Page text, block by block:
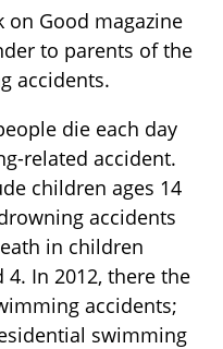
on Good magazine
to parents of the
accidents.
die each day
related accident.
children ages 14
accidents
in children
4. In 2012, there the
accidents;
swimming